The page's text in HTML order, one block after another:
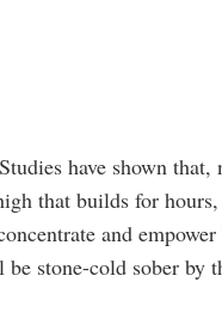
have shown
that builds for
and
stone-cold sober by